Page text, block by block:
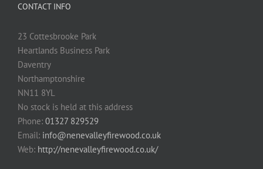
CONTACT INFO
23 Cottesbrooke Park
Heartlands Business Park
Daventry
Northamptonshire
NN11 8YL
No stock is held at this address
Phone: 01327 829529
Email: info@nenevalleyfirewood.co.uk
Web: http://nenevalleyfirewood.co.uk/